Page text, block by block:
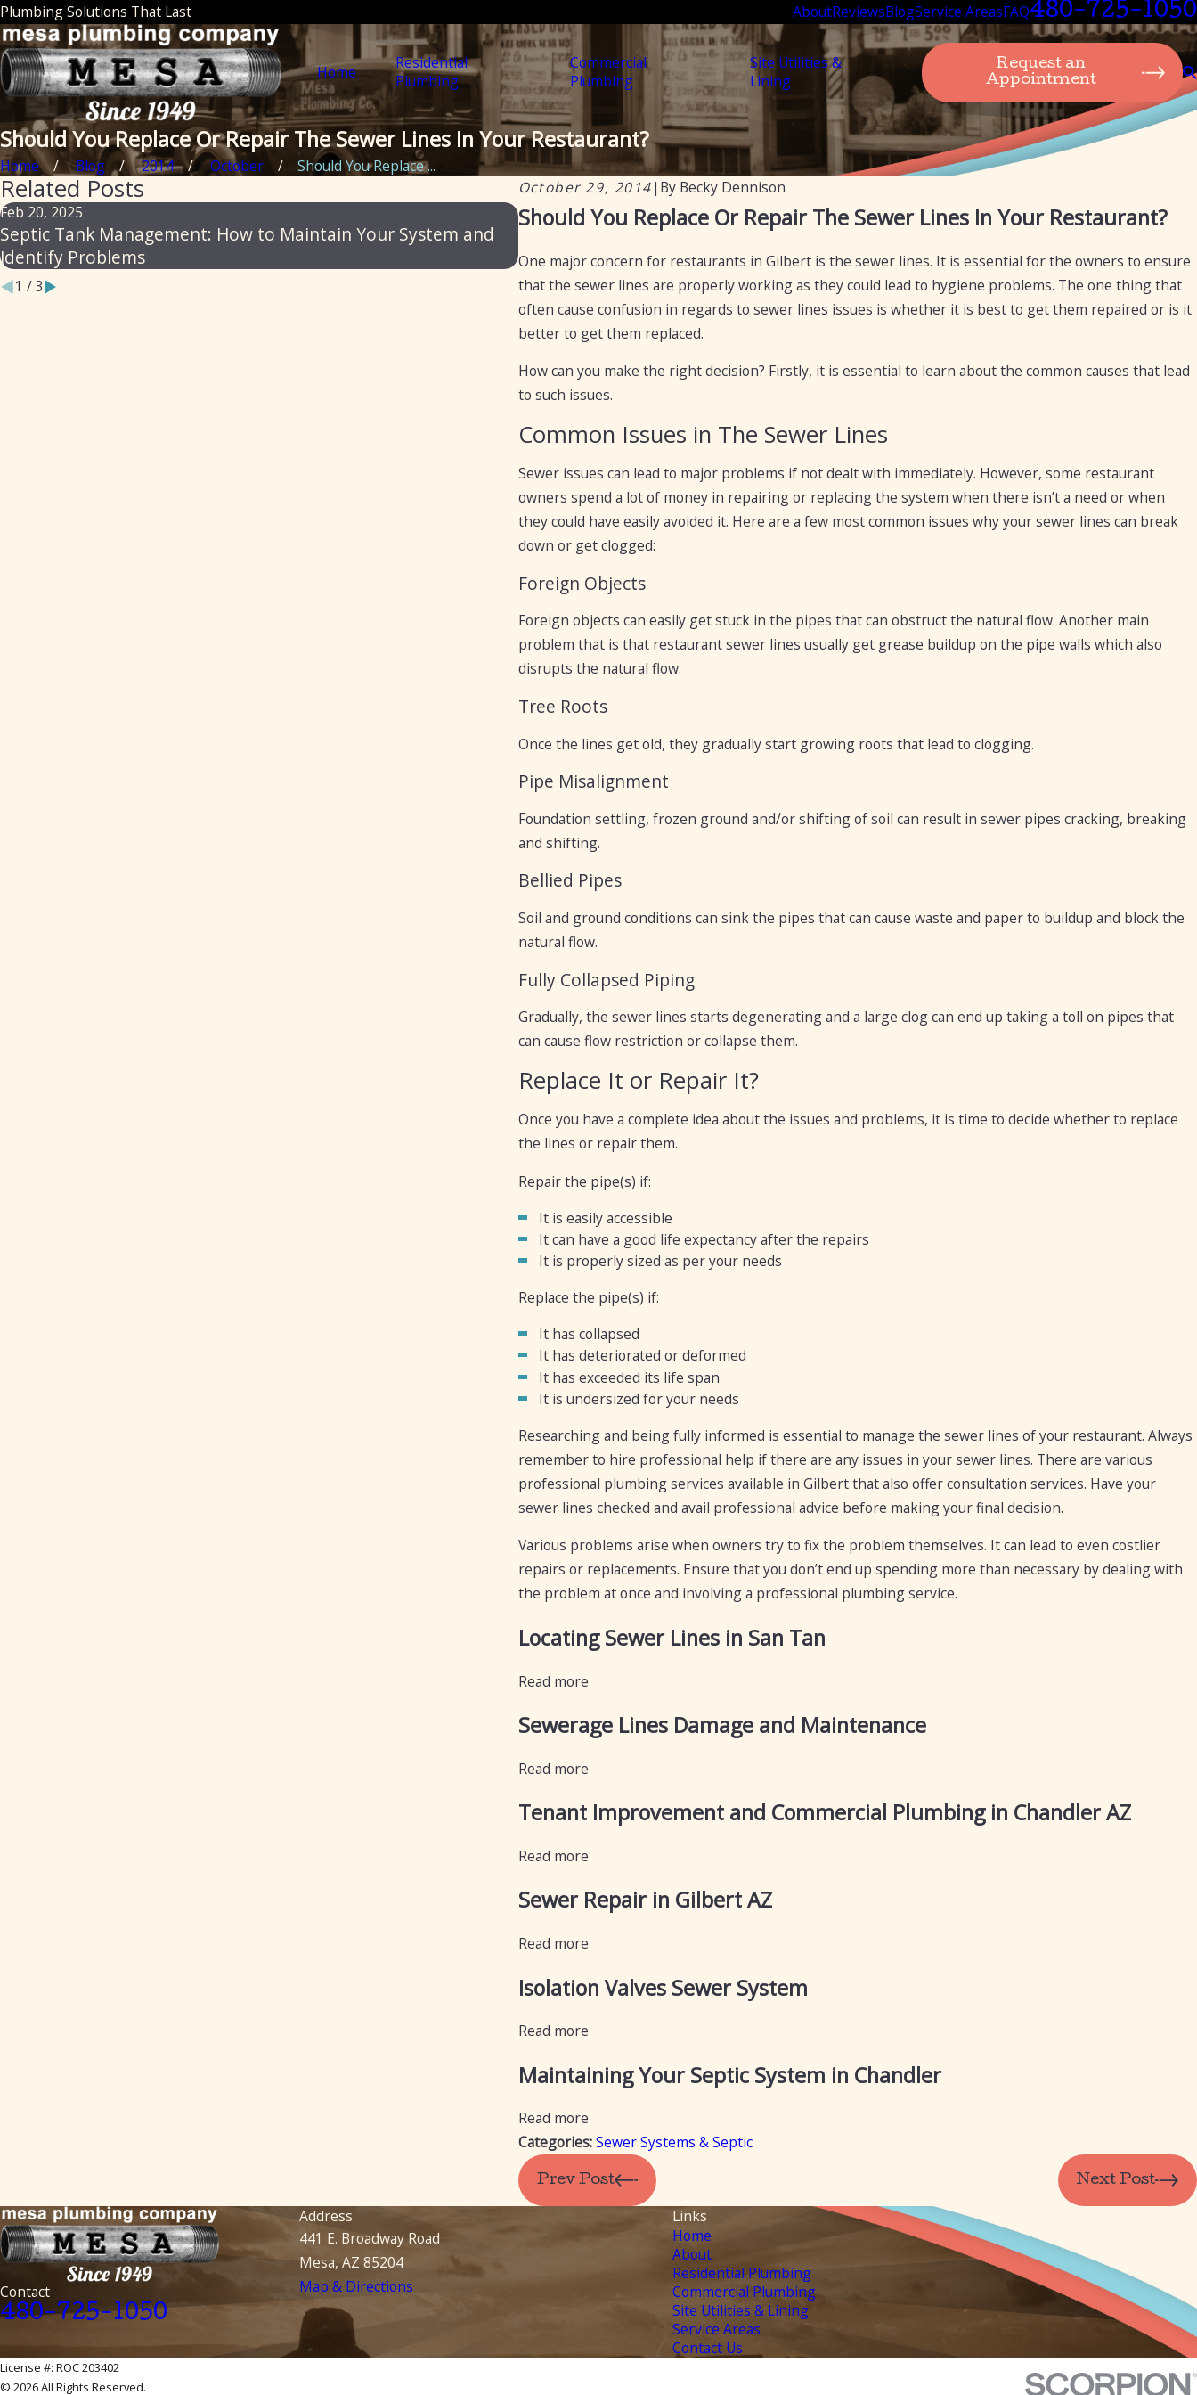
Plumbing Solutions That Last AboutReviewsBlogService AreasFAQ480-725-1050
Home
Residential
Plumbing
Commercial
Plumbing
Site Utilities &
Lining
Request an
Appointment
Should You Replace Or Repair The Sewer Lines In Your Restaurant?
Home Blog 2014 October
Should You Replace ...
October 29, 2014| By Becky Dennison
Should You Replace Or Repair The Sewer Lines In Your Restaurant?
One major concern for restaurants in Gilbert is the sewer lines. It is essential for the owners to ensure
that the sewer lines are properly working as they could lead to hygiene problems. The one thing that
often cause confusion in regards to sewer lines issues is whether it is best to get them repaired or is it
better to get them replaced.
How can you make the right decision? Firstly, it is essential to learn about the common causes that lead
to such issues.
Common Issues in The Sewer Lines
Sewer issues can lead to major problems if not dealt with immediately. However, some restaurant
owners spend a lot of money in repairing or replacing the system when there isn’t a need or when
they could have easily avoided it. Here are a few most common issues why your sewer lines can break
down or get clogged:
Foreign Objects
Foreign objects can easily get stuck in the pipes that can obstruct the natural flow. Another main
problem that is that restaurant sewer lines usually get grease buildup on the pipe walls which also
disrupts the natural flow.
Tree Roots
Once the lines get old, they gradually start growing roots that lead to clogging.
Pipe Misalignment
Foundation settling, frozen ground and/or shifting of soil can result in sewer pipes cracking, breaking
and shifting.
Bellied Pipes
Soil and ground conditions can sink the pipes that can cause waste and paper to buildup and block the
natural flow.
Fully Collapsed Piping
Gradually, the sewer lines starts degenerating and a large clog can end up taking a toll on pipes that
can cause flow restriction or collapse them.
Replace It or Repair It?
Once you have a complete idea about the issues and problems, it is time to decide whether to replace
the lines or repair them.
Repair the pipe(s) if:
It is easily accessible
It can have a good life expectancy after the repairs
It is properly sized as per your needs
Replace the pipe(s) if:
It has collapsed
It has deteriorated or deformed
It has exceeded its life span
It is undersized for your needs
Researching and being fully informed is essential to manage the sewer lines of your restaurant. Always
remember to hire professional help if there are any issues in your sewer lines. There are various
professional plumbing services available in Gilbert that also offer consultation services. Have your
sewer lines checked and avail professional advice before making your final decision.
Various problems arise when owners try to fix the problem themselves. It can lead to even costlier
repairs or replacements. Ensure that you don’t end up spending more than necessary by dealing with
the problem at once and involving a professional plumbing service.
Locating Sewer Lines in San Tan
Read more
Sewerage Lines Damage and Maintenance
Read more
Tenant Improvement and Commercial Plumbing in Chandler AZ
Read more
Sewer Repair in Gilbert AZ
Read more
Isolation Valves Sewer System
Read more
Maintaining Your Septic System in Chandler
Read more
Categories:Sewer Systems & Septic
Prev Post Next Post
Related Posts
Feb 20, 2025
Septic Tank Management: How to Maintain Your System and
Identify Problems
Feb 20, 2025
Certification of septic tanks in Arizona for the purpose of
selling a home
Sep 19, 2024
Plumbing Can
1 /3
Contact
480-725-1050
Address
441 E. Broadway Road
Mesa, AZ 85204
Map & Directions
Links
Home
About
Residential Plumbing
Commercial Plumbing
Site Utilities & Lining
Service Areas
Contact Us
License #: ROC 203402
© 2026 All Rights Reserved.